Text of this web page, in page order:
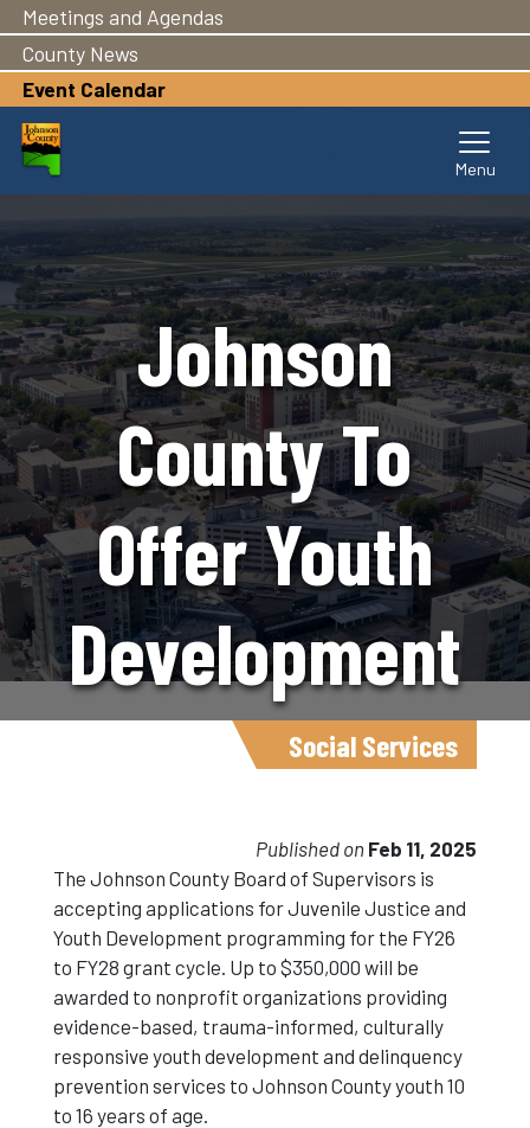
main
content
Meetings and Agendas
County News
Event Calendar
Johnson
County To
Offer Youth
Development
Grants To
Nonprofits
Published on Feb 11, 2025
Social Services
The Johnson County Board of Supervisors is
accepting applications for Juvenile Justice and
Youth Development programming for the FY26
to FY28 grant cycle. Up to $350,000 will be
awarded to nonprofit organizations providing
evidence-based, trauma-informed, culturally
responsive youth development and delinquency
prevention services to Johnson County youth 10
to 16 years of age.